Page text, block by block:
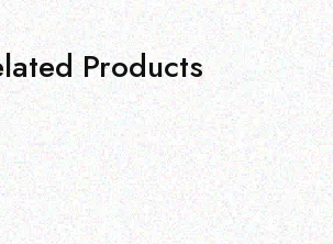
Products